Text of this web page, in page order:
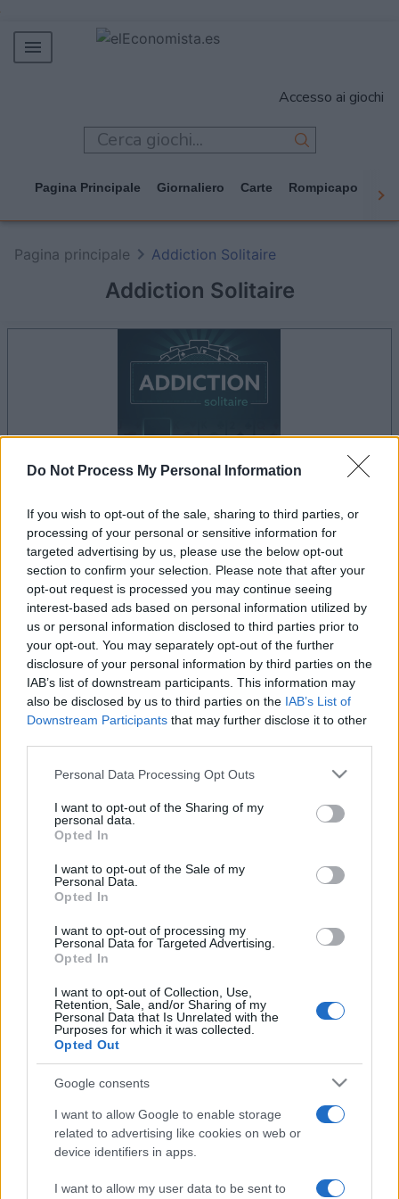
Do Not Process My Personal Information
If you wish to opt-out of the sale, sharing to third parties, or
processing of your personal or sensitive information for
targeted advertising by us, please use the below opt-out
section to confirm your selection. Please note that after your
opt-out request is processed you may continue seeing
interest-based ads based on personal information utilized by
us or personal information disclosed to third parties prior to
your opt-out. You may separately opt-out of the further
disclosure of your personal information by third parties on the
IAB’s list of downstream participants. This information may
also be disclosed by us to third parties on the IAB’s List of
Downstream Participants that may further disclose it to other
Please note that this website/app uses one or more Google
not limited to your visit or usage behaviour. You may click to
grant or deny consent to Google and its third-party tags to
use your data for below specified purposes in below Google
consent section.
Personal Data Processing Opt Outs
I want to opt-out of the Sharing of my
personal data.
Opted In
I want to opt-out of the Sale of my
Personal Data.
Opted In
I want to opt-out of processing my
Personal Data for Targeted Advertising.
Opted In
I want to opt-out of Collection, Use,
Retention, Sale, and/or Sharing of my
Personal Data that Is Unrelated with the
Purposes for which it was collected.
Opted Out
Google consents
I want to allow Google to enable storage
related to advertising like cookies on web or
device identifiers in apps.
I want to allow my user data to be sent to
MERCADOS
TECNOLOGÍA
JUEGOS
Accesso ai giochi
Pagina Principale Giornaliero Carte Rompicapo
Addiction Solitaire
Pagina principale Addiction Solitaire
il gioco inizierà subito dopo la pubblicità
Pubblicità
I giocatori di Addiction Solitaire
apprezzano anche:
Vedi tutto
Punteggi migliori
Oggi
Questa
Sarai tu? ACCEDI
Addiction Solitaire Descrizione